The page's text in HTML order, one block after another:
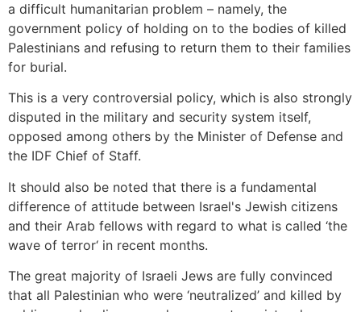
a difficult humanitarian problem – namely, the
government policy of holding on to the bodies of killed
Palestinians and refusing to return them to their families
for burial.
This is a very controversial policy, which is also strongly
disputed in the military and security system itself,
opposed among others by the Minister of Defense and
the IDF Chief of Staff.
It should also be noted that there is a fundamental
difference of attitude between Israel's Jewish citizens
and their Arab fellows with regard to what is called ‘the
wave of terror‘ in recent months.
The great majority of Israeli Jews are fully convinced
that all Palestinian who were ‘neutralized’ and killed by